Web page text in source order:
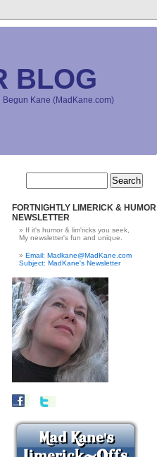
BLOG
Kane (MadKane.com)
FORTNIGHTLY LIMERICK & HUMOR
NEWSLETTER
If it's humor & lim'ricks you seek,
My newsletter's fun and unique.
Email: Madkane@MadKane.com
Subject: MadKane's Newsletter